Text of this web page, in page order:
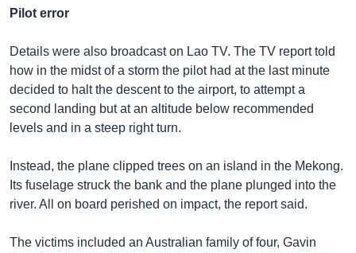
Pilot error
Details were also broadcast on Lao TV. The TV report told
how in the midst of a storm the pilot had at the last minute
decided to halt the descent to the airport, to attempt a
second landing but at an altitude below recommended
levels and in a steep right turn.
Instead, the plane clipped trees on an island in the Mekong.
Its fuselage struck the bank and the plane plunged into the
river. All on board perished on impact, the report said.
The victims included an Australian family of four, Gavin